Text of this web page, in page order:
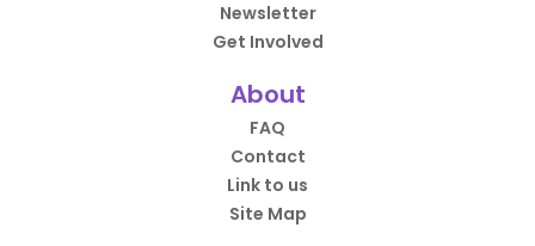
Newsletter
Get Involved
About
FAQ
Contact
Link to us
Site Map